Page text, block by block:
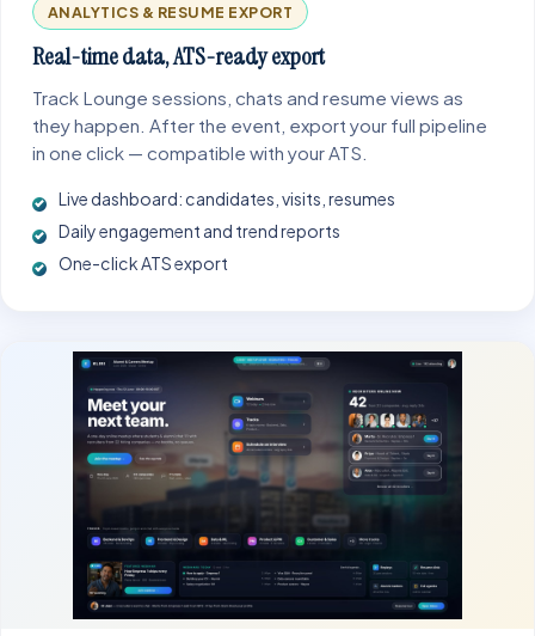
ANALYTICS & RESUME EXPORT
Real-time data, ATS-ready export
Track Lounge sessions, chats and resume views as
they happen. After the event, export your full pipeline
in one click — compatible with your ATS.
Live dashboard: candidates, visits, resumes
Daily engagement and trend reports
One-click ATS export